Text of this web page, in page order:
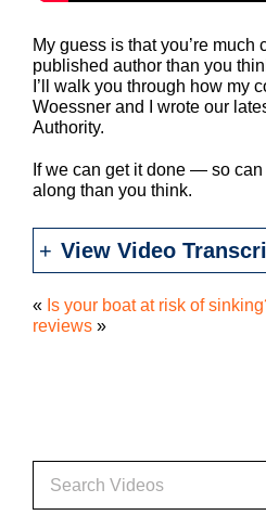
My guess is that you’re much
published author than you
I’ll walk you through how my
Woessner and I wrote our
Authority.
If we can get it done — so
along than you think.
View Video
« Is your boat at risk of
reviews »